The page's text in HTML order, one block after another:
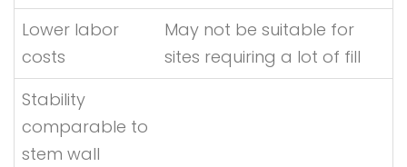
Lower labor
costs
May not be suitable for
sites requiring a lot of fill
Stability
comparable to
stem wall